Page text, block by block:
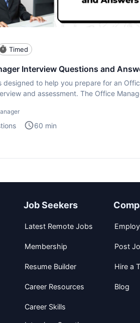
Timed
Interview Questions and
designed to help you prepare for an
and assessment. The Office
60 min
Job Seekers
Latest Remote Jobs
Membership
Resume Builder
Career Resources
Career Skills
Post
Hire a
Blog